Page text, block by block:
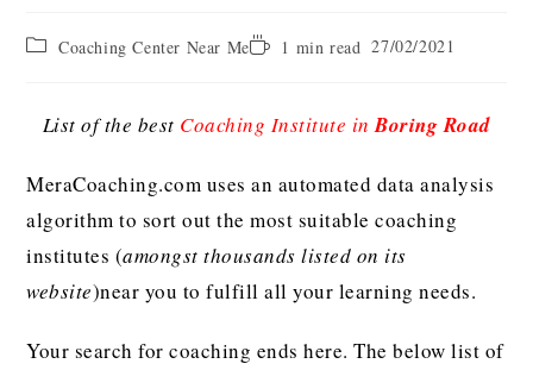
Coaching Center Near Me 1 min read 27/02/2021
List of the best Coaching Institute inBoring Road
MeraCoaching.com uses an automated data analysis
algorithm to sort out the most suitable coaching
institutes (amongst thousands listed on its
website)near you to fulfill all your learning needs.
Your search for coaching ends here. The below list of